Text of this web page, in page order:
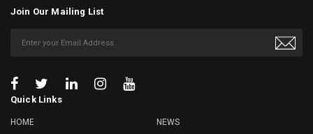
Join Our Mailing List
Quick Links
HOME
NEWS